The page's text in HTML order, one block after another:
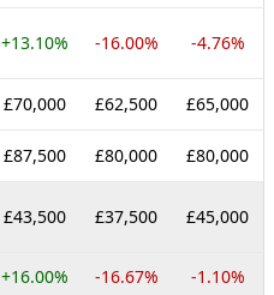
+13.10% -16.00% -4.76%
£70,000 £62,500 £65,000
£87,500 £80,000 £80,000
£43,500 £37,500 £45,000
+16.00% -16.67% -1.10%